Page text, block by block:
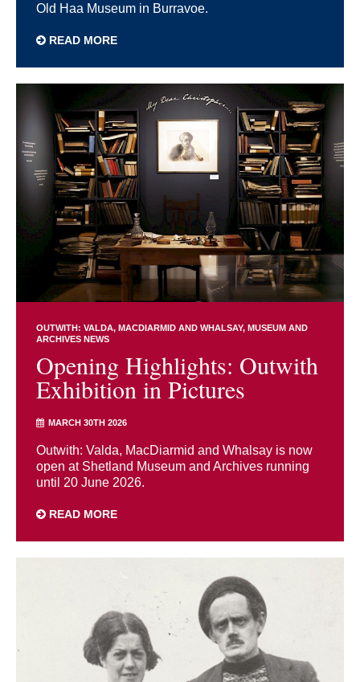
Old Haa Museum in Burravoe.
READ MORE
OUTWITH: VALDA, MACDIARMID AND WHALSAY
MUSEUM AND
ARCHIVES NEWS
Opening Highlights: Outwith
Exhibition in Pictures
MARCH 30TH 2026
Outwith: Valda, MacDiarmid and Whalsay is now
open at Shetland Museum and Archives running
until 20 June 2026.
READ MORE